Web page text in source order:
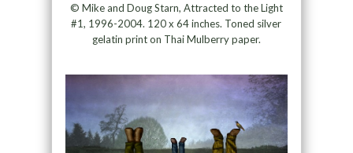
© Mike and Doug Starn, Attracted to the Light
#1, 1996-2004. 120 x 64 inches. Toned silver
gelatin print on Thai Mulberry paper.